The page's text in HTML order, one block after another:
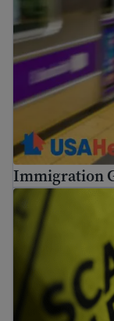
Immigration
Tips to avoid